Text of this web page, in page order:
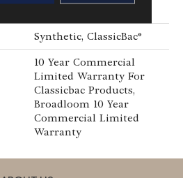
Synthetic, ClassicBac®
10 Year Commercial
Limited Warranty For
Classicbac Products,
Broadloom 10 Year
Commercial Limited
Warranty